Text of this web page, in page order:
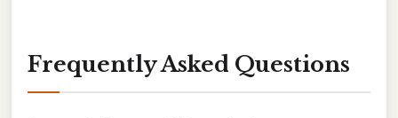
Frequently Asked Questions